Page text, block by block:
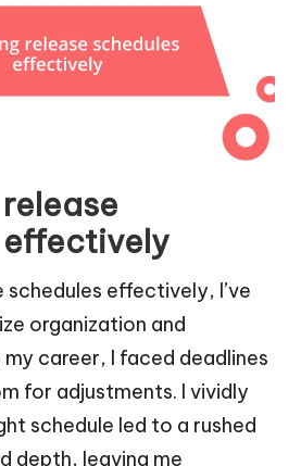
effectively
schedules effectively, I’ve
organization and
career, I faced deadlines
for adjustments. I vividly
schedule led to a rushed
depth, leaving me